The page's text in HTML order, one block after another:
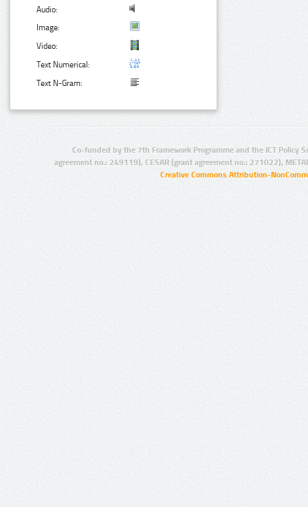
Audio:
Image:
Video:
Text Numerical:
Text N-Gram:
Co-funded by the 7th Framework Programme and the ICT Policy
agreement no.: 249119), CESAR (grant agreement no.: 271022),
Creative Commons Attribution-